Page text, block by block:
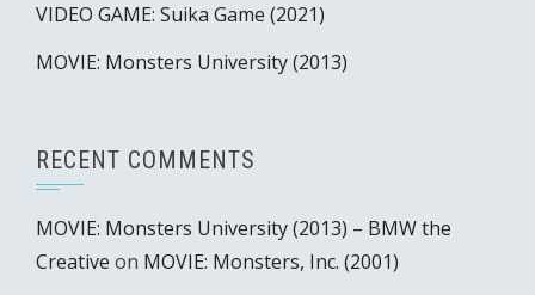
VIDEO GAME: Suika Game (2021)
MOVIE: Monsters University (2013)
RECENT COMMENTS
MOVIE: Monsters University (2013) – BMW the
Creative on MOVIE: Monsters, Inc. (2001)